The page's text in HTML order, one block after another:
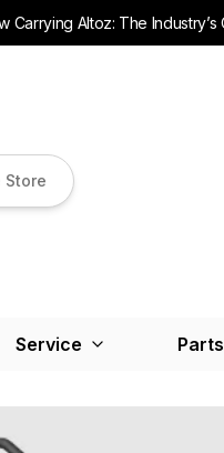
Carrying Altoz: The
Store
Service Parts